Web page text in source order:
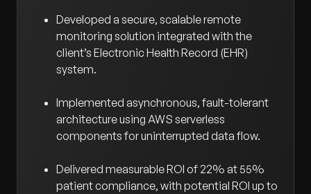
Developed a secure, scalable remote
monitoring solution integrated with the
client’s Electronic Health Record (EHR)
system.
Implemented asynchronous, fault-tolerant
architecture using AWS serverless
components for uninterrupted data flow.
Delivered measurable ROI of 22% at 55%
patient compliance, with potential ROI up to